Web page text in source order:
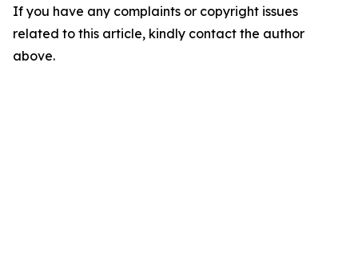
If you have any complaints or copyright issues
related to this article, kindly contact the author
above.